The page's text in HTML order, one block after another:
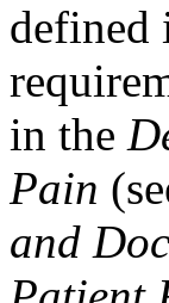
defined
in the
Pain
and